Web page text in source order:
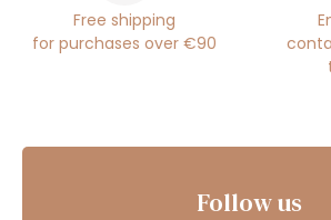
Free shipping
for purchases over €90
Follow us